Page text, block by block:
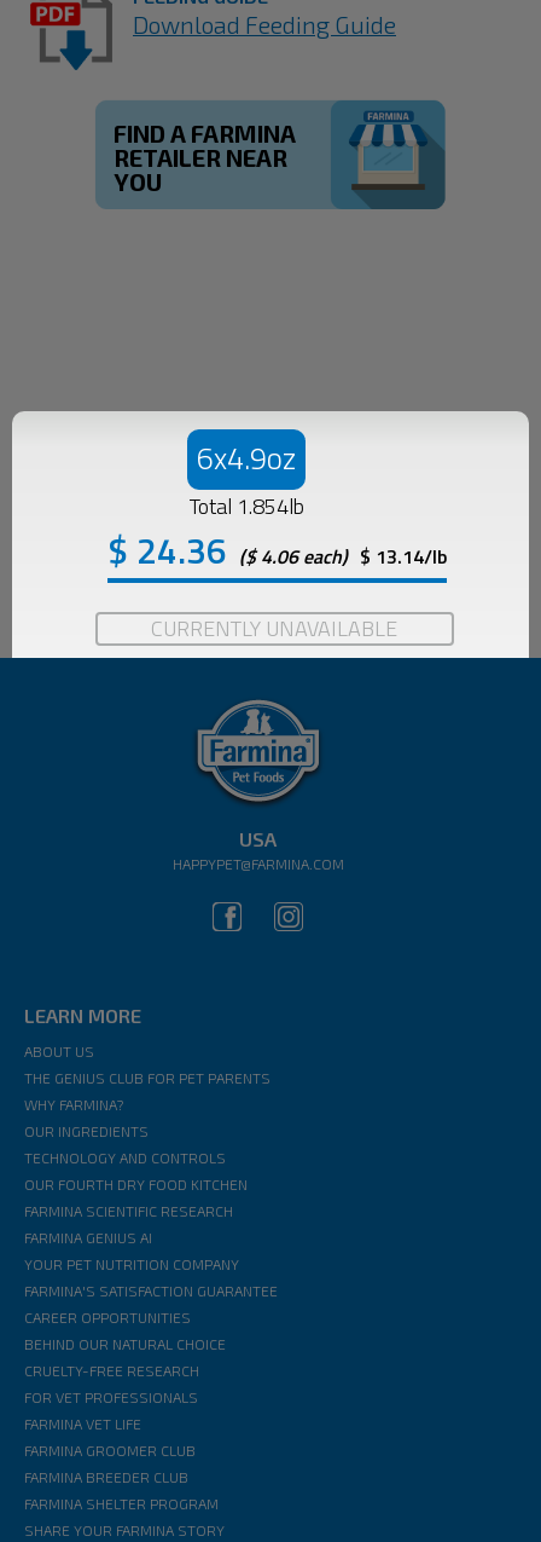
Download Feeding Guide
FIND A FARMINA
RETAILER NEAR
YOU
6x4.9oz
Total 1.854lb
$ 24.36 ($ 4.06 each) $ 13.14/lb
CURRENTLY UNAVAILABLE
USA
HAPPYPET@FARMINA.COM
LEARN MORE
ABOUT US
THE GENIUS CLUB FOR PET PARENTS
WHY FARMINA?
OUR INGREDIENTS
TECHNOLOGY AND CONTROLS
OUR FOURTH DRY FOOD KITCHEN
FARMINA SCIENTIFIC RESEARCH
FARMINA GENIUS AI
YOUR PET NUTRITION COMPANY
FARMINA'S SATISFACTION GUARANTEE
CAREER OPPORTUNITIES
BEHIND OUR NATURAL CHOICE
CRUELTY-FREE RESEARCH
FOR VET PROFESSIONALS
FARMINA VET LIFE
FARMINA GROOMER CLUB
FARMINA BREEDER CLUB
FARMINA SHELTER PROGRAM
SHARE YOUR FARMINA STORY